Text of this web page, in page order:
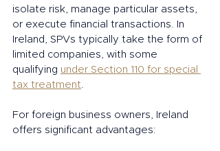
isolate risk, manage particular assets,
or execute financial transactions. In
Ireland, SPVs typically take the form of
limited companies, with some
qualifying under Section 110 for special
tax treatment
For foreign business owners, Ireland
offers significant advantages: